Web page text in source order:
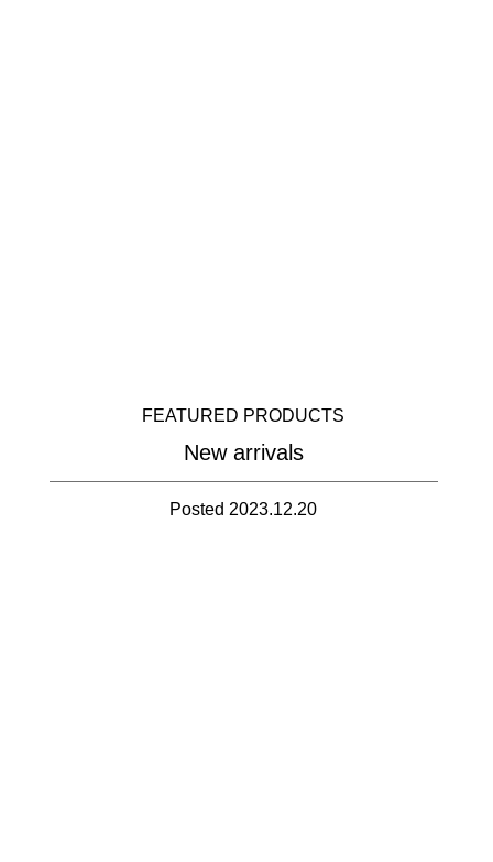
FEATURED PRODUCTS
New arrivals
Posted 2023.12.20